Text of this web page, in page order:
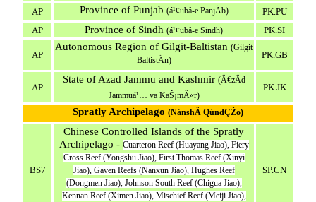
AP Province of Punjab (á¹¢ūbâ-e PanjÄb)
PK.PU
AP
Province of Sindh (á¹¢ūbâ-e Sindh) PK.SI
AP
Autonomous Region of Gilgit-Baltistan (Gilgit
BaltistÄn)
PK.GB
AP
State of Azad Jammu and Kashmir (Ä€zÄd
Jammūá¹… va KaŠ¡mÄ«r)
PK.JK
Spratly Archipelago (NánshÄ QúndÇŽo)
BS7
Chinese Controlled Islands of the Spratly
Archipelago - Cuarteron Reef (Huayang Jiao), Fiery
Cross Reef (Yongshu Jiao), First Thomas Reef (Xinyi
Jiao), Gaven Reefs (Nanxun Jiao), Hughes Reef
(Dongmen Jiao), Johnson South Reef (Chigua Jiao),
Kennan Reef (Ximen Jiao), Mischief Reef (Meiji Jiao),
SP.CN